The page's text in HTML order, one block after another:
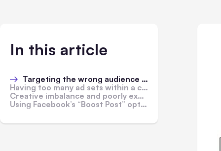
In this article
Targeting the wrong audience or broadening audience to non-fans
Having too many ad sets within a campaign with insufficient ad spend
Creative imbalance and poorly executed ad visual and/or copy
Using Facebook’s “Boost Post” option instead of setting up a specific campaign